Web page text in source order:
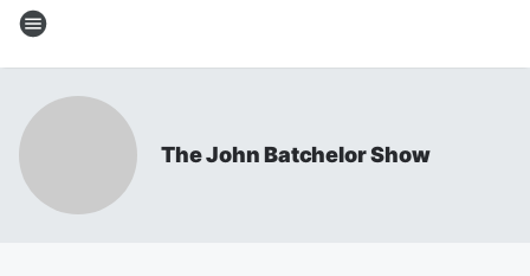
The John Batchelor Show